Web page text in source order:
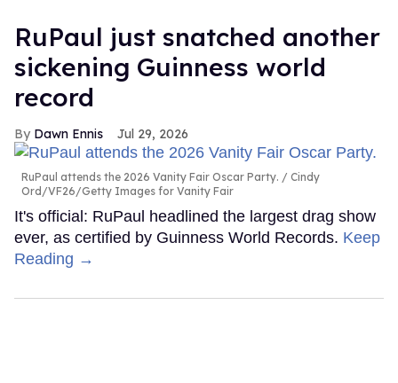
RuPaul just snatched another
sickening Guinness world
record
Dawn Ennis Jul 29, 2026
RuPaul attends the 2026 Vanity Fair Oscar Party.
Cindy
Ord/VF26/Getty Images for Vanity Fair
It's official: RuPaul headlined the largest drag show
ever, as certified by Guinness World Records. Keep
Reading →